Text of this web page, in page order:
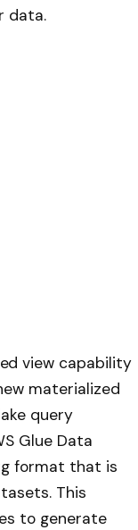
data.
view capability
materialized
query
Glue Data
format that is
This
to generate